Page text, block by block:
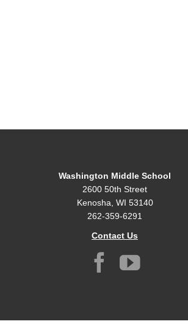
Washington Middle School
2600 50th Street
Kenosha, WI 53140
262-359-6291
Contact Us